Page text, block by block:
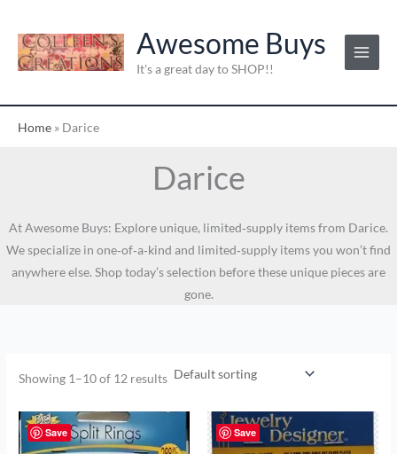
content
Awesome Buys
It's a great day to SHOP!!
Home » Darice
Darice
At Awesome Buys: Explore unique, limited‑supply items from Darice.
We specialize in one‑of‑a‑kind and limited‑supply items you won’t find
anywhere else. Shop today’s selection before these unique pieces are
gone.
Showing 1–10 of 12 results
Save Save